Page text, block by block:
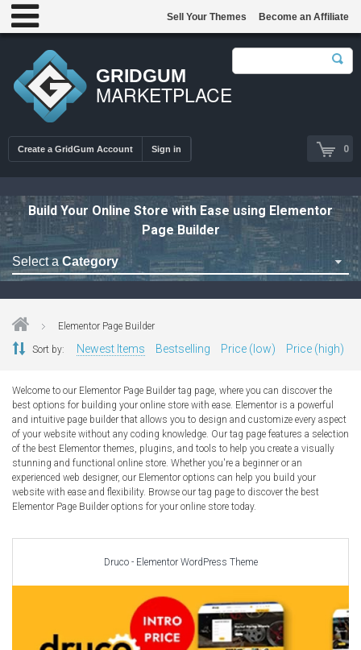
GRIDGUM
MARKETPLACE
0
Create a GridGum Account Sign in
Sell Your Themes Become an Affiliate
Build Your Online Store with Ease using Elementor
Page Builder
Select a Category
Car templates
Computer Repair Themes
Corporate & Business
CSS Templates
Education Templates
Hotel Themes
Mobile Application
Elementor Page Builder
Sort by: Newest Items Bestselling Price (low) Price (high)
Welcome to our Elementor Page Builder tag page, where you can discover the
best options for building your online store with ease. Elementor is a powerful
and intuitive page builder that allows you to design and customize every aspect
of your website without any coding knowledge. Our tag page features a selection
of the best Elementor themes, plugins, and tools to help you create a visually
stunning and functional online store. Whether you're a beginner or an
experienced web designer, our Elementor options can help you build your
website with ease and flexibility. Browse our tag page to discover the best
Elementor Page Builder options for your online store today.
Druco - Elementor WordPress Theme